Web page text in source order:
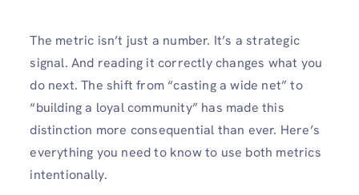
The metric isn’t just a number. It’s a strategic
signal. And reading it correctly changes what you
do next. The shift from “casting a wide net” to
“building a loyal community” has made this
distinction more consequential than ever. Here’s
everything you need to know to use both metrics
intentionally.